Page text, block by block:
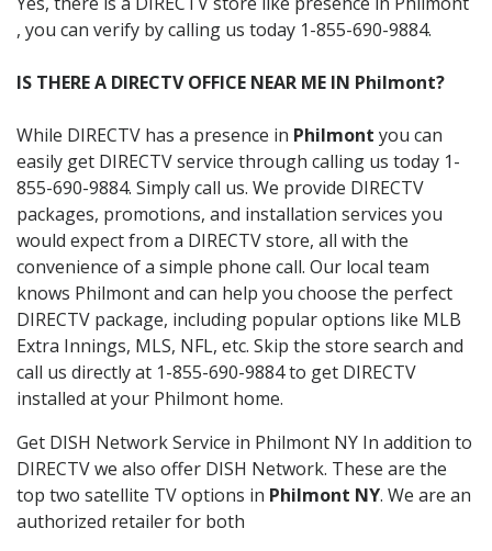
, you can verify by calling us today 1-855-690-9884.
IS THERE A DIRECTV OFFICE NEAR ME IN Philmont?
While DIRECTV has a presence in Philmont you can
easily get DIRECTV service through calling us today 1-
855-690-9884. Simply call us. We provide DIRECTV
packages, promotions, and installation services you
would expect from a DIRECTV store, all with the
convenience of a simple phone call. Our local team
knows Philmont and can help you choose the perfect
DIRECTV package, including popular options like MLB
Extra Innings, MLS, NFL, etc. Skip the store search and
call us directly at 1-855-690-9884 to get DIRECTV
installed at your Philmont home.
Get DISH Network Service in Philmont NY In addition to
DIRECTV we also offer DISH Network. These are the
top two satellite TV options in Philmont NY. We are an
authorized retailer for both